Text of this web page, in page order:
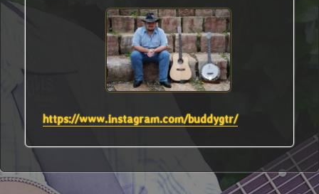
https://www.instagram.com/buddygtr/